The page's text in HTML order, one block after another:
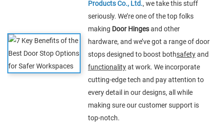
Products Co., Ltd., we take this stuff
seriously. We’re one of the top folks
making Door Hingesand other
hardware, and we’ve got a range of door
stops designed to boost bothsafetyand
functionalityat work. We incorporate
cutting-edge tech and pay attention to
every detail in our designs, all while
making sure our customer support is
top-notch.